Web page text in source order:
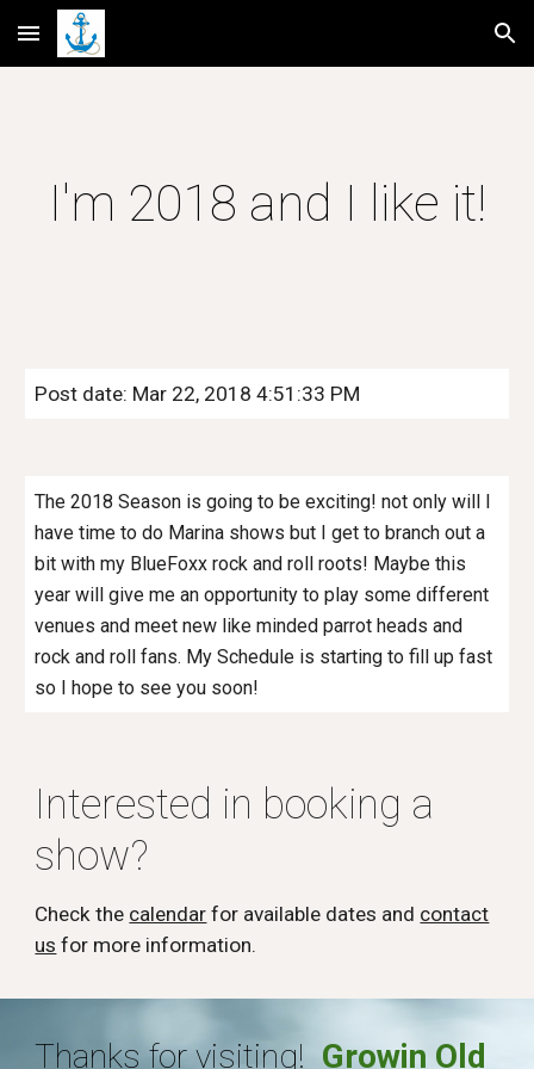
Skip to main content Skip to navigation
I'm 2018 and I like it!
Post date: Mar 22, 2018 4:51:33 PM
The 2018 Season is going to be exciting! not only will I
have time to do Marina shows but I get to branch out a
bit with my BlueFoxx rock and roll roots! Maybe this
year will give me an opportunity to play some different
venues and meet new like minded parrot heads and
rock and roll fans. My Schedule is starting to fill up fast
so I hope to see you soon!
Interested in booking a
show?
Check the calendar for available dates and contact
us for more information.
Thanks for visiting! Growin Old